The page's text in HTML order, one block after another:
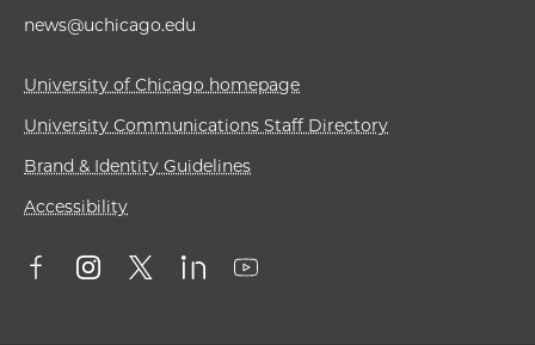
news@uchicago.edu
University of Chicago homepage
University Communications Staff Directory
Brand & Identity Guidelines
Accessibility